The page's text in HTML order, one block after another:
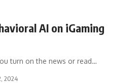
AI on iGaming
turn on the news or read…
2024